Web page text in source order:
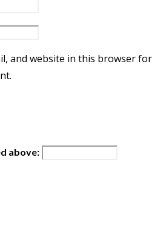
and website in this browser for
above: